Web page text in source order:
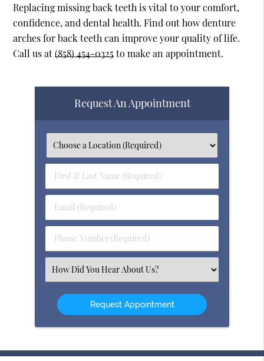
Replacing missing back teeth is vital to your comfort,
confidence, and dental health. Find out how denture
arches for back teeth can improve your quality of life.
Call us at(858) 454-0325to make an appointment.
Request An Appointment
First
&
Name
(Required)
Email
(Required)
Phone
Number
(Required)
Select
an
Option